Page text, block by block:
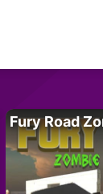
Fury Road